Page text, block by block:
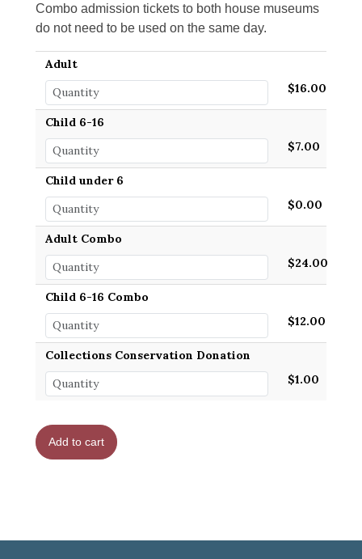
Combo admission tickets to both house museums
do not need to be used on the same day.
Adult
$16.00
Child 6-16
$7.00
Child under 6
$0.00
Adult Combo
$24.00
Child 6-16 Combo
$12.00
Collections Conservation Donation
$1.00